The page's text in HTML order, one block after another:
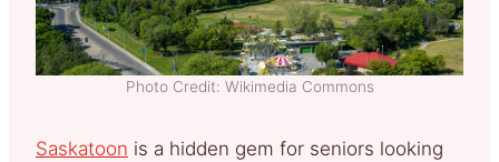
Photo Credit: Wikimedia Commons
Saskatoon is a hidden gem for seniors looking